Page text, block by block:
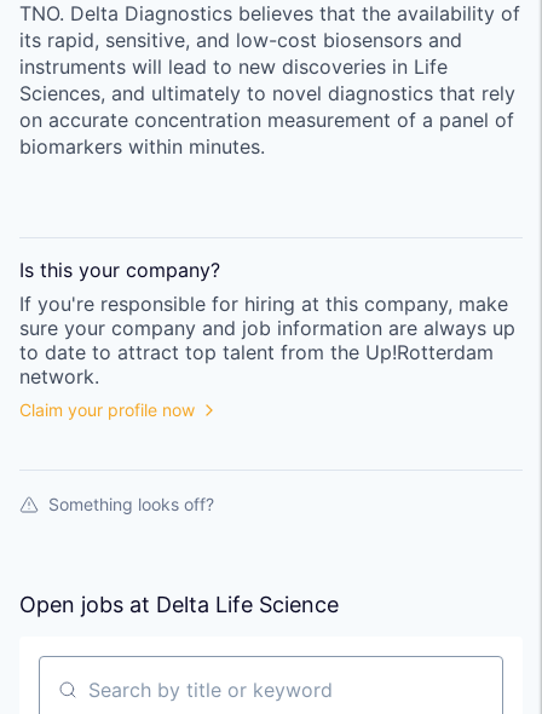
TNO. Delta Diagnostics believes that the availability of
its rapid, sensitive, and low-cost biosensors and
instruments will lead to new discoveries in Life
Sciences, and ultimately to novel diagnostics that rely
on accurate concentration measurement of a panel of
biomarkers within minutes.
Is this your company?
If you're responsible for hiring at this company, make
sure your company and job information are always up
to date to attract top talent from the Up!Rotterdam
network.
Claim your profile now
Something looks off?
Open jobs at Delta Life Science
Search by title or keyword